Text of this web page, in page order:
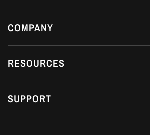
COMPANY
RESOURCES
SUPPORT